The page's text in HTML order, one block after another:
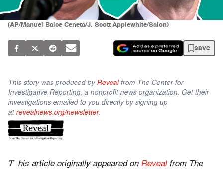
(AP/Manuel Balce Ceneta/J. Scott Applewhite/Salon)
save
This story was produced by Revealfrom The Center for
Investigative Reporting, a nonprofit news organization. Get their
investigations emailed to you directly by signing up
at revealnews.org/newsletter.
T his article originally appeared on Revealfrom The